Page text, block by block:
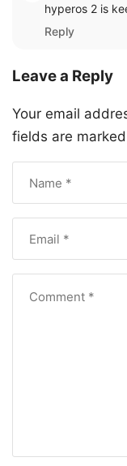
hyperos 2 is
Reply
Leave a Reply
Your email
fields are marked